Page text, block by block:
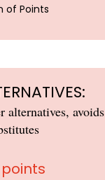
of Points
alternatives, avoids
points